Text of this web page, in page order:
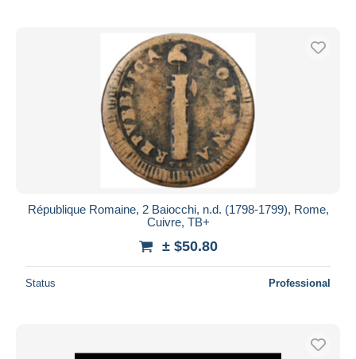
République Romaine, 2 Baiocchi, n.d. (1798-1799), Rome,
Cuivre, TB+
± $50.80
Status Professional